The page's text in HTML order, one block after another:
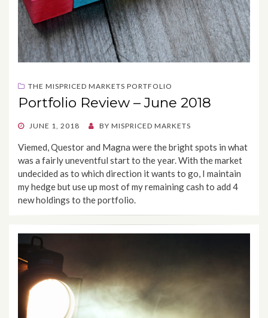
THE MISPRICED MARKETS PORTFOLIO
Portfolio Review – June 2018
POSTED
JUNE 1, 2018 BY MISPRICED MARKETS
Viemed, Questor and Magna were the bright spots in what
was a fairly uneventful start to the year. With the market
undecided as to which direction it wants to go, I maintain
my hedge but use up most of my remaining cash to add 4
new holdings to the portfolio.